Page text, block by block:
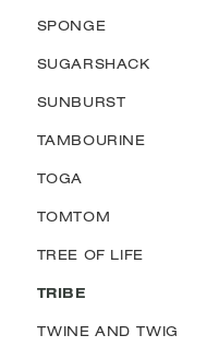
SPONGE
SUGARSHACK
SUNBURST
TAMBOURINE
TOGA
TOMTOM
TREE OF LIFE
TRIBE
TWINE AND TWIG